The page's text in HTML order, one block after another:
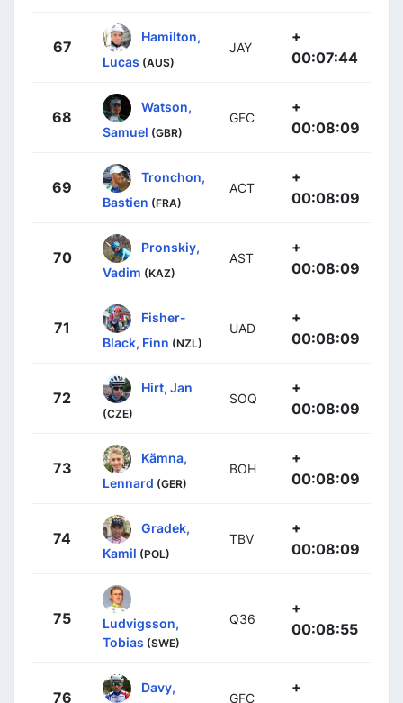
67
Hamilton,
Lucas (AUS)
JAY
+
00:07:44
68
Watson,
Samuel (GBR)
GFC
+
00:08:09
69
Tronchon,
Bastien (FRA)
ACT
+
00:08:09
70
Pronskiy,
Vadim (KAZ)
AST
+
00:08:09
71
Fisher-
Black, Finn (NZL)
UAD
+
00:08:09
72
Hirt, Jan
(CZE)
SOQ
+
00:08:09
73
Kämna,
Lennard (GER)
BOH
+
00:08:09
74
Gradek,
Kamil (POL)
TBV
+
00:08:09
75
Ludvigsson,
Tobias (SWE)
Q36
+
00:08:55
76
Davy,
GFC
+